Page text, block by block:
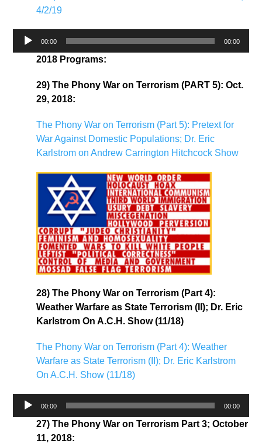
4/2/19
Audio
00:00 00:00
2018 Programs:
29) The Phony War on Terrorism (PART 5): Oct.
29, 2018:
The Phony War on Terrorism (Part 5): Pretext for
War Against Domestic Populations; Dr. Eric
Karlstrom on Andrew Carrington Hitchcock Show
28) The Phony War on Terrorism (Part 4):
Weather Warfare as State Terrorism (II); Dr. Eric
Karlstrom On A.C.H. Show (11/18)
The Phony War on Terrorism (Part 4): Weather
Warfare as State Terrorism (II); Dr. Eric Karlstrom
On A.C.H. Show (11/18)
Audio
00:00 00:00
27) The Phony War on Terrorism Part 3; October
11, 2018: